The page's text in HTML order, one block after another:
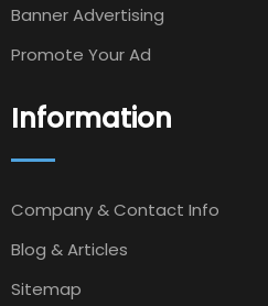
Banner Advertising
Promote Your Ad
Information
Company & Contact Info
Blog & Articles
Sitemap